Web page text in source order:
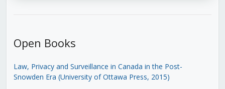
Open Books
Law, Privacy and Surveillance in Canada in the Post-
Snowden Era (University of Ottawa Press, 2015)